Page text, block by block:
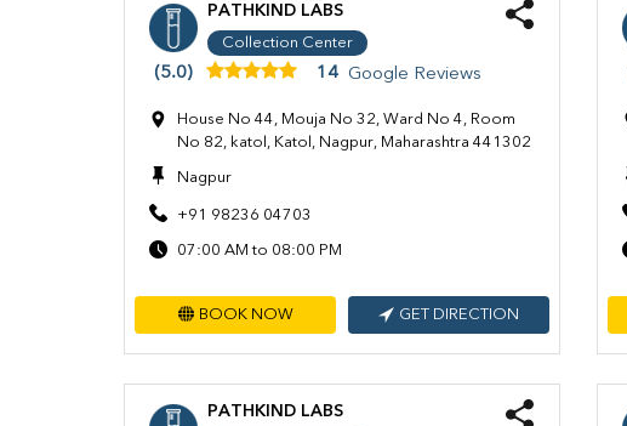
PATHKIND LABS
Collection Center
(5.0) 14 Google Reviews
House No 44, Mouja No 32, Ward No 4, Room
No 82, katol, Katol, Nagpur, Maharashtra 441302
Nagpur
+91 98236 04703
07:00 AM to 08:00 PM
BOOK NOW GET DIRECTION
PATHKIND LABS